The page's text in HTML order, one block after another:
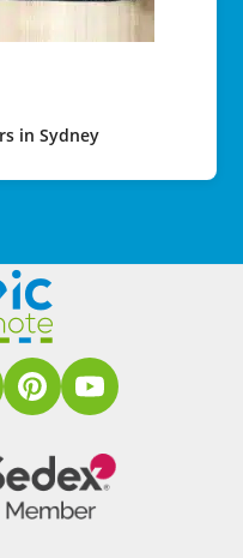
in Sydney